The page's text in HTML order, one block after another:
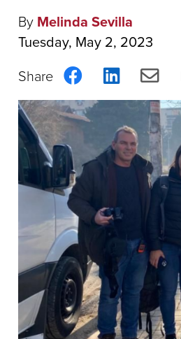
By Melinda Sevilla
Tuesday, May 2, 2023
Share
on
Facebook
Share
on
LinkedIn
via